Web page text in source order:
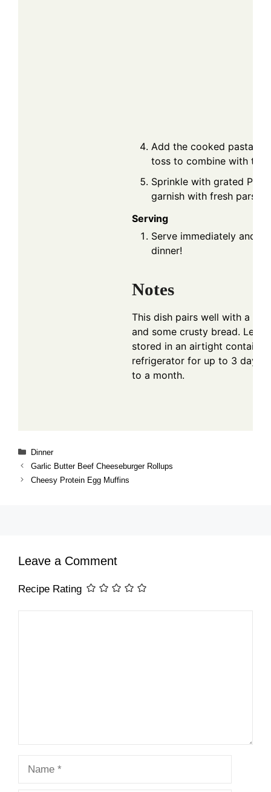
Add the cooked pasta to
toss to combine with the
Sprinkle with grated
garnish with fresh
Serving
Serve immediately and
dinner!
Notes
This dish pairs well with a
and some crusty bread.
stored in an airtight container
refrigerator for up to 3 days
to a month.
Categories
Dinner
Garlic Butter Beef Cheeseburger Rollups
Cheesy Protein Egg Muffins
Leave a Comment
Recipe Rating